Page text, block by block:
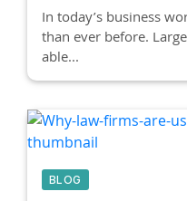
In today’s business
than ever before.
able...
BLOG